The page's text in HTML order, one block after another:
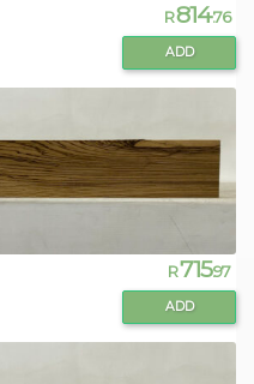
R814.76
ADD
R715.97
ADD